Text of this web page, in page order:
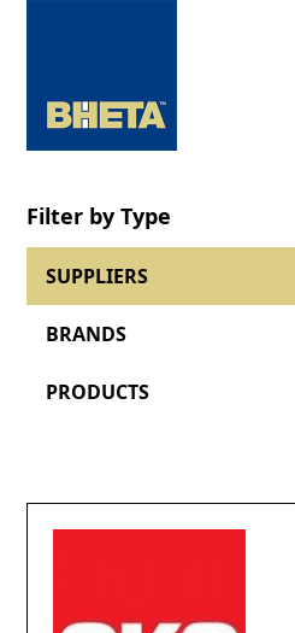
Filter by Type
SUPPLIERS
BRANDS
PRODUCTS